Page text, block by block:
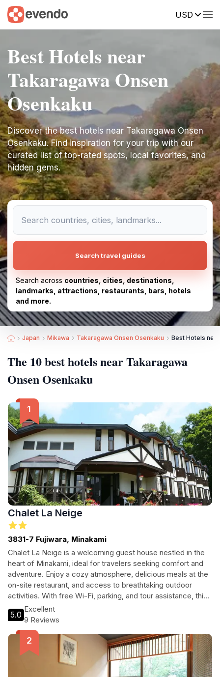
USD
Best Hotels near
Takaragawa Onsen
Osenkaku
Discover the best hotels near Takaragawa Onsen
Osenkaku. Find inspiration for your trip with our
curated list of top-rated spots, local favorites, and
hidden gems.
Search travel guides
Search across countries, cities, destinations,
landmarks, attractions, restaurants, bars, hotels
and more.
Japan Mikawa Takaragawa Onsen Osenkaku Best Hotels
The 10 best hotels near Takaragawa
Onsen Osenkaku
Chalet La Neige
3831-7 Fujiwara, Minakami
Chalet La Neige is a welcoming guest house nestled in the
heart of Minakami, ideal for travelers seeking comfort and
adventure. Enjoy a cozy atmosphere, delicious meals at the
on-site restaurant, and access to breathtaking outdoor
activities. With free Wi-Fi, parking, and tour assistance, this
guest house is perfect for families, couples, and solo
adventurers looking to explore the beauty of Japan’s
mountainous landscapes.
5.0
Excellent
9 Reviews